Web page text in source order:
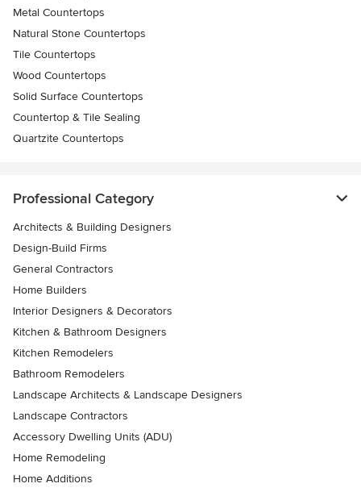
Metal Countertops
Natural Stone Countertops
Tile Countertops
Wood Countertops
Solid Surface Countertops
Countertop & Tile Sealing
Quartzite Countertops
Professional Category
Architects & Building Designers
Design-Build Firms
General Contractors
Home Builders
Interior Designers & Decorators
Kitchen & Bathroom Designers
Kitchen Remodelers
Bathroom Remodelers
Landscape Architects & Landscape Designers
Landscape Contractors
Accessory Dwelling Units (ADU)
Home Remodeling
Home Additions